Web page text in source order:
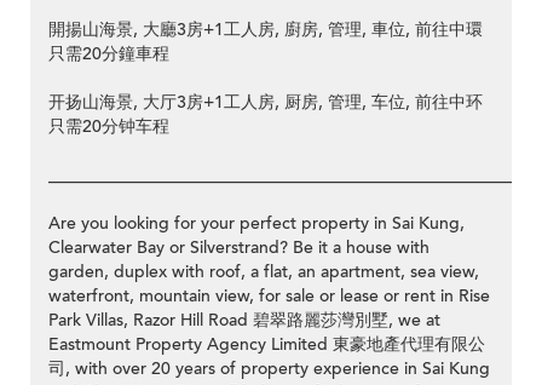
開揚山海景, 大廳3房+1工人房, 廚房, 管理, 車位, 前往中環
只需20分鐘車程
开扬山海景, 大厅3房+1工人房, 厨房, 管理, 车位, 前往中环
只需20分钟车程
Are you looking for your perfect property in Sai Kung,
Clearwater Bay or Silverstrand? Be it a house with
garden, duplex with roof, a flat, an apartment, sea view,
waterfront, mountain view, for sale or lease or rent in Rise
Park Villas, Razor Hill Road 碧翠路麗莎灣別墅, we at
Eastmount Property Agency Limited 東豪地產代理有限公
司, with over 20 years of property experience in Sai Kung